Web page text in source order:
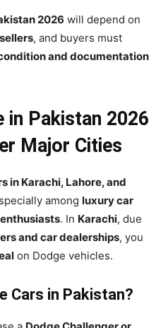
2026 will depend on
, and buyers must
and documentation
in Pakistan 2026
Major Cities
in Karachi, Lahore, and
among luxury car
. In Karachi, due
and car dealerships, you
on Dodge vehicles.
Cars in Pakistan?